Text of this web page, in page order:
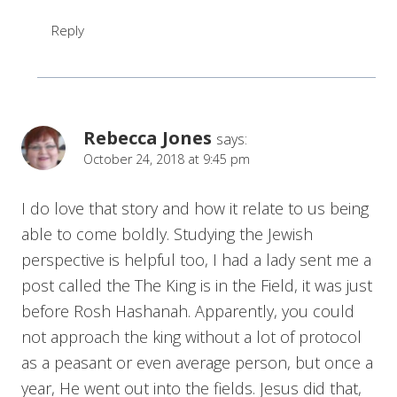
Reply
Rebecca Jones says:
October 24, 2018 at 9:45 pm
I do love that story and how it relate to us being
able to come boldly. Studying the Jewish
perspective is helpful too, I had a lady sent me a
post called the The King is in the Field, it was just
before Rosh Hashanah. Apparently, you could
not approach the king without a lot of protocol
as a peasant or even average person, but once a
year, He went out into the fields. Jesus did that,